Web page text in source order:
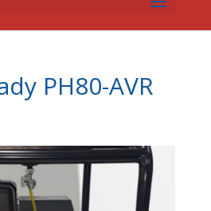
PH80-AVR